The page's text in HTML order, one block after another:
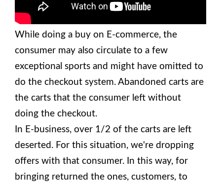
While doing a buy on E-commerce, the
consumer may also circulate to a few
exceptional sports and might have omitted to
do the checkout system. Abandoned carts are
the carts that the consumer left without
doing the checkout.
In E-business, over 1/2 of the carts are left
deserted. For this situation, we're dropping
offers with that consumer. In this way, for
bringing returned the ones, customers, to